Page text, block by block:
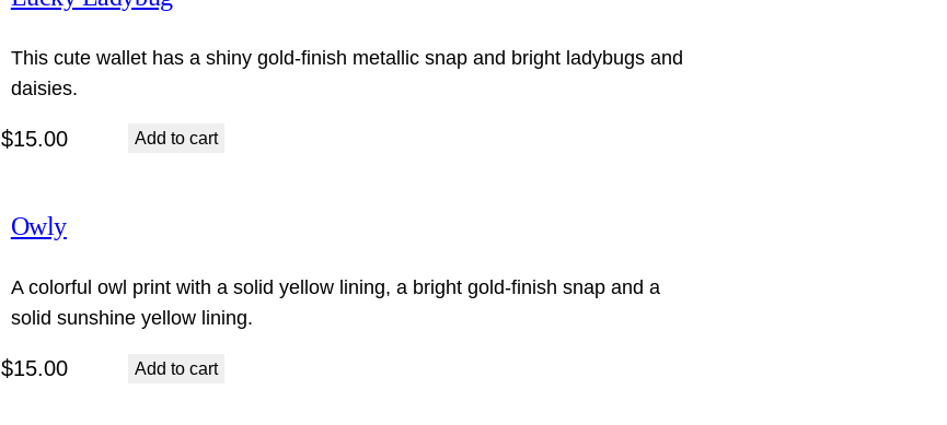
This cute wallet has a shiny gold-finish metallic snap and bright ladybugs and
daisies.
$15.00 Add to cart
Owly
A colorful owl print with a solid yellow lining, a bright gold-finish snap and a
solid sunshine yellow lining.
$15.00 Add to cart